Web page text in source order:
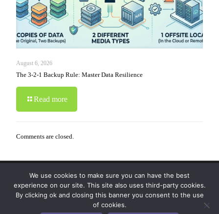
August 6, 2026
The 3-2-1 Backup Rule: Master Data Resilience
Read more
Comments are closed.
© 2019-2024 Krypto Cyber Security. All Rights
Reserved.Privacy Policy|Disclaimer| Terms of Use
|FAQ
We use cookies to make sure you can have the best
experience on our site. This site also uses third-party cookies.
By clicking ok and closing this banner you consent to the use
of cookies.